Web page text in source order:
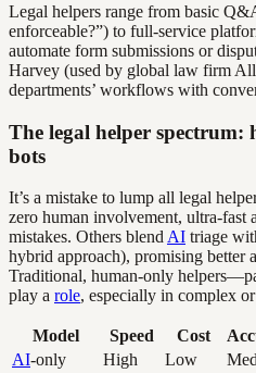
Legal helpers range from basic
enforceable?”) to full-service
automate form submissions or
Harvey (used by global law firm
departments’ workflows with
The legal helper spectrum:
bots
It’s a mistake to lump all legal
zero human involvement, ultra-fast
mistakes. Others blend AI triage
hybrid approach), promising better
Traditional, human-only
play a role, especially in complex or
Model Speed Cost
AI-only High Low